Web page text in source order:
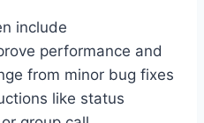
include
performance and
from minor bug fixes
like status